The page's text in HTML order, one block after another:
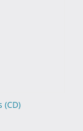
(CD)